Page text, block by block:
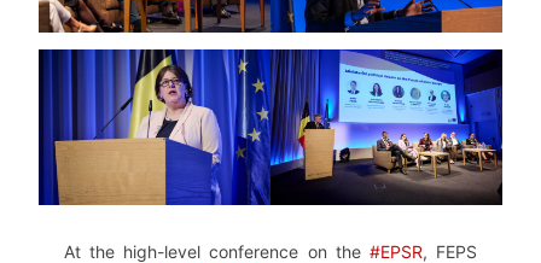
At the high-level conference on the #EPSR, FEPS